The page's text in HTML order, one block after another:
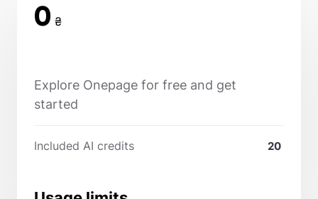
0 ₴
Explore Onepage for free and get
started
Included AI credits 20